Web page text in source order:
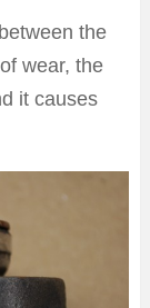
the
wear, the
it causes